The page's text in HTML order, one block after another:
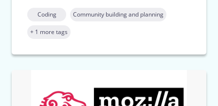
Coding Community building and planning
+ 1 more tags